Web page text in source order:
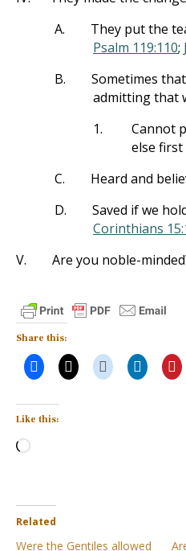
A.
They put the
Psalm 119:110;
B.
Sometimes
admitting that
1.
Cannot
else first
C.
Heard and
D.
Saved if we
Corinthians
V.
Are you noble-
Share this:
Like this:
Loading…
Related
Were the Gentiles allowed